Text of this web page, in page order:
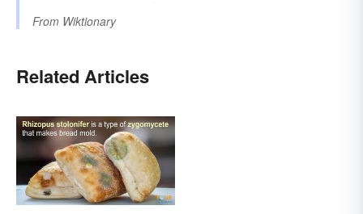
From Wiktionary
Related Articles